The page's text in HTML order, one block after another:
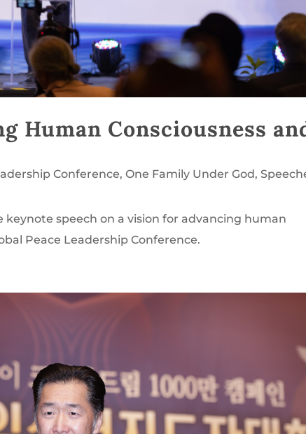
Human Consciousness
Conference,One Family Under God,
speech on a vision for advancing human
Peace Leadership Conference.